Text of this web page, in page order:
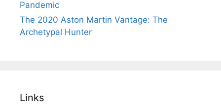
Pandemic
The 2020 Aston Martin Vantage: The
Archetypal Hunter
Links